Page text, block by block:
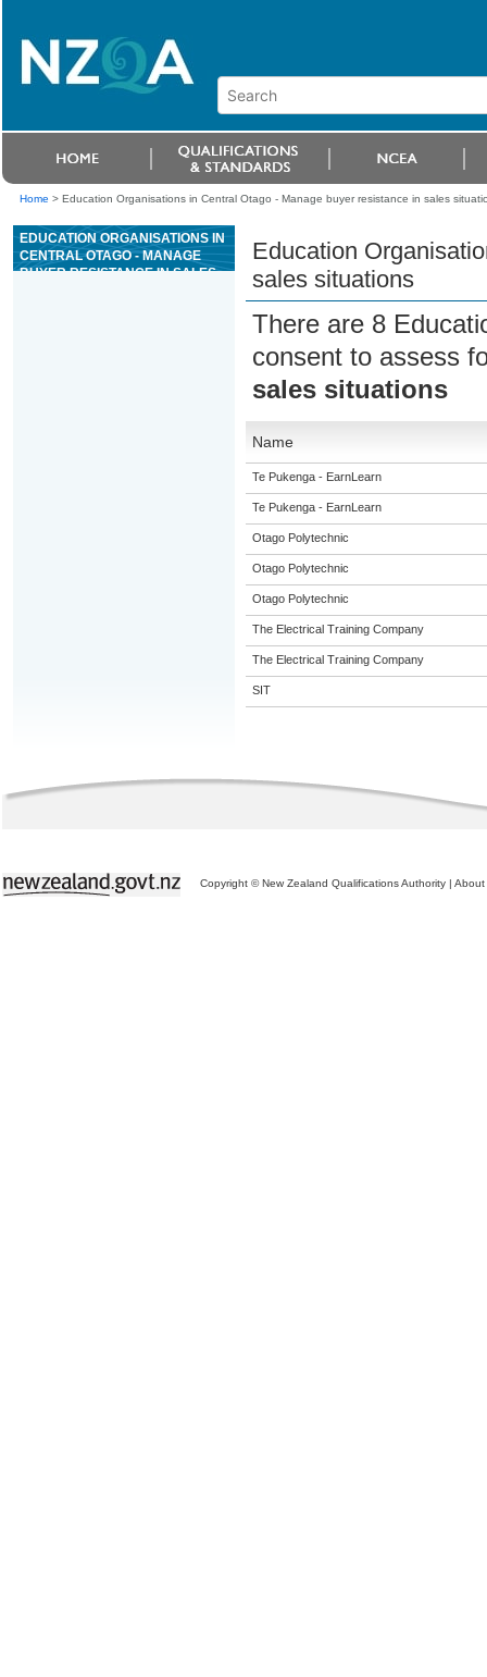
Home > Education Organisations in Central Otago - Manage buyer resistance in sales
EDUCATION ORGANISATIONS IN
CENTRAL OTAGO - MANAGE
BUYER RESISTANCE IN SALES
Education
sales situations
There are 8
consent to assess
sales situations
Name
Te Pukenga - EarnLearn
Te Pukenga - EarnLearn
Otago Polytechnic
Otago Polytechnic
Otago Polytechnic
The Electrical Training Company
The Electrical Training Company
SIT
Copyright © New Zealand Qualifications Authority | About